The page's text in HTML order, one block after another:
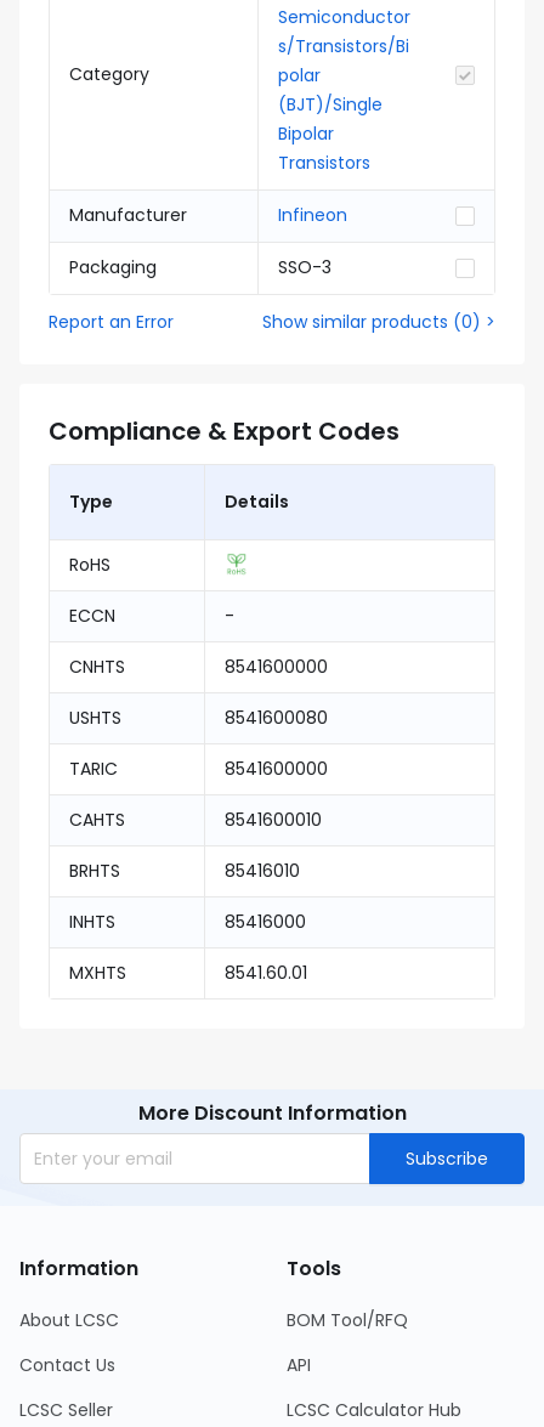
Category
Semiconductor
s/Transistors/Bi
polar
(BJT)/Single
Bipolar
Transistors
Manufacturer Infineon
Packaging SSO-3
Report an Error Show similar products (0) >
Compliance & Export Codes
Type Details
RoHS
ECCN -
CNHTS 8541600000
USHTS 8541600080
TARIC 8541600000
CAHTS 8541600010
BRHTS 85416010
INHTS 85416000
MXHTS 8541.60.01
More Discount Information
Subscribe
Information
About LCSC
Contact Us
LCSC Seller
Tools
BOM Tool/RFQ
API
LCSC Calculator Hub